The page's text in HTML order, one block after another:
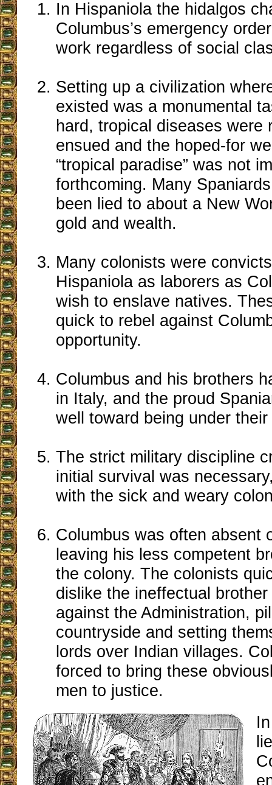
In Hispaniola the hidalgos
Columbus’s emergency
work regardless of social
Setting up a civilization
existed was a monumental
hard, tropical diseases were
ensued and the hoped-for
“tropical paradise” was not
forthcoming. Many
been lied to about a New
gold and wealth.
Many colonists were
Hispaniola as laborers as
wish to enslave natives.
quick to rebel against
opportunity.
Columbus and his brothers
in Italy, and the proud
well toward being under
The strict military discipline
initial survival was
with the sick and weary
Columbus was often absent
leaving his less competent
the colony. The colonists
dislike the ineffectual
against the Administration,
countryside and setting
lords over Indian villages.
forced to bring these
men to justice.